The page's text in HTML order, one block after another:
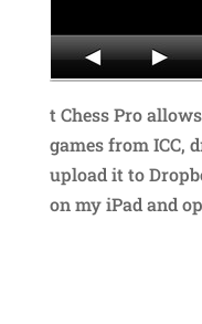
t Chess Pro
games from ICC,
upload it to
on my iPad and